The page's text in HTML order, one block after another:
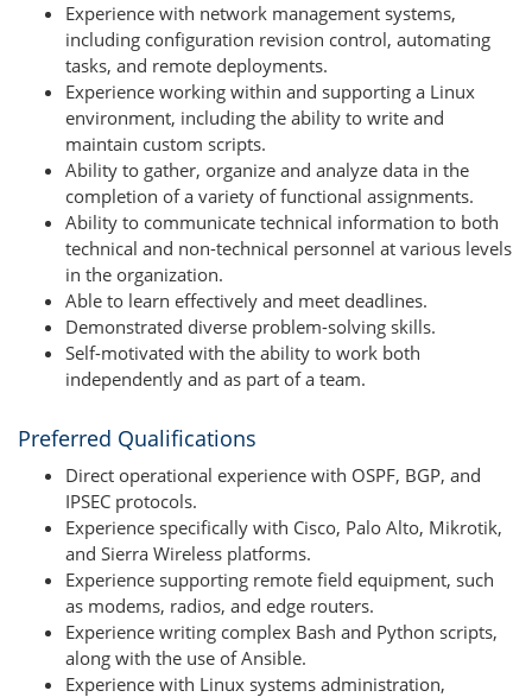
Experience with network management systems,
including configuration revision control, automating
tasks, and remote deployments.
Experience working within and supporting a Linux
environment, including the ability to write and
maintain custom scripts.
Ability to gather, organize and analyze data in the
completion of a variety of functional assignments.
Ability to communicate technical information to both
technical and non-technical personnel at various levels
in the organization.
Able to learn effectively and meet deadlines.
Demonstrated diverse problem-solving skills.
Self-motivated with the ability to work both
independently and as part of a team.
Preferred Qualifications
Direct operational experience with OSPF, BGP, and
IPSEC protocols.
Experience specifically with Cisco, Palo Alto, Mikrotik,
and Sierra Wireless platforms.
Experience supporting remote field equipment, such
as modems, radios, and edge routers.
Experience writing complex Bash and Python scripts,
along with the use of Ansible.
Experience with Linux systems administration,